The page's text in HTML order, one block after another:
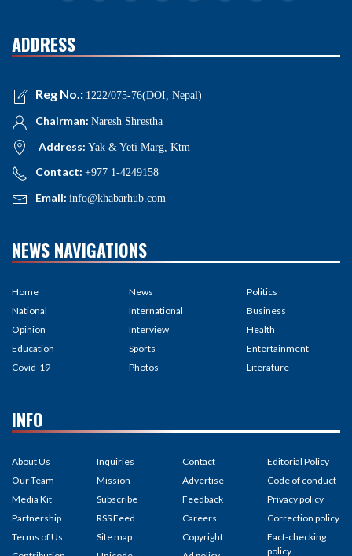
ADDRESS
Reg No.: 1222/075-76(DOI, Nepal)
Chairman: Naresh Shrestha
Address: Yak & Yeti Marg, Ktm
Contact: +977 1-4249158
Email: info@khabarhub.com
NEWS NAVIGATIONS
Home
National
Opinion
Education
Covid-19
News
International
Interview
Sports
Photos
Politics
Business
Health
Entertainment
Literature
INFO
About Us
Our Team
Media Kit
Partnership
Terms of Us
Inquiries
Mission
Subscribe
RSS Feed
Site map
Contact
Advertise
Feedback
Careers
Copyright
Editorial Policy
Code of conduct
Privacy policy
Correction policy
Fact-checking
policy